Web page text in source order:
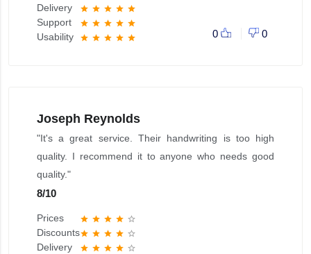
Delivery star star star star star
Support star star star star star
Usability star star star star star 0 0
Joseph Reynolds
"It's a great service. Their handwriting is too high
quality. I recommend it to anyone who needs good
quality."
8/10
Prices star star star star star_border
Discountsstar star star star star_border
Delivery star star star star star_border